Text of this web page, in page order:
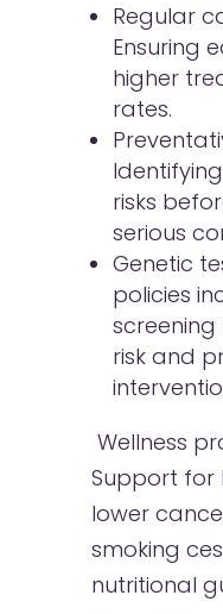
Regular
Ensuring
higher
rates.
risks
serious
Genetic
policies
risk and
Wellness
Support for
lower
smoking
nutritional